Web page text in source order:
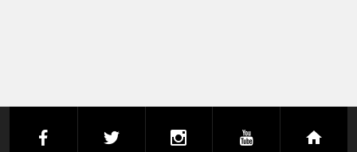
facebooktwitter instagramyoutube